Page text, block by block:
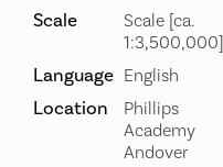
Scale
Scale [ca.
1:3,500,000]
Language English
Location
Phillips
Academy
Andover